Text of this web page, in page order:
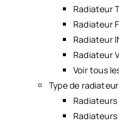
Radiateur
Radiateur
Radiateur
Radiateur
Voir tous
Type de radiateur